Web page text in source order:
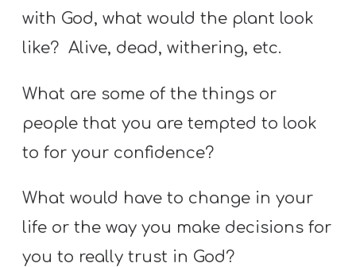
with God, what would the plant look
like? Alive, dead, withering, etc.
What are some of the things or
people that you are tempted to look
to for your confidence?
What would have to change in your
life or the way you make decisions for
you to really trust in God?